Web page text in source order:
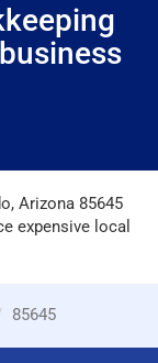
Arizona 85645
expensive local
85645